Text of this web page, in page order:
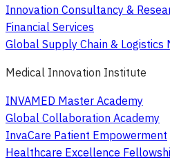
Innovation Consultancy &
Financial Services
Global Supply Chain & Logistics
Medical Innovation Institute
INVAMED Master Academy
Global Collaboration Academy
InvaCare Patient Empowerment
Healthcare Excellence